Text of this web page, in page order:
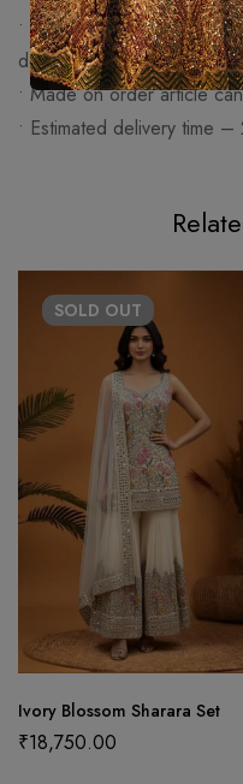
• Any change made apart
design) or fabric will be
• Made on order article
• Estimated delivery time
SOLD OUT
Ivory Blossom Sharara Set
₹18,750.00